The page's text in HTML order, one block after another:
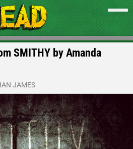
SMITHY by Amanda
JAMES